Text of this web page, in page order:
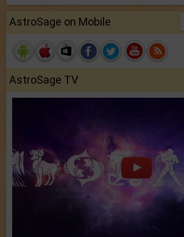
AstroSage on Mobile
AstroSage TV